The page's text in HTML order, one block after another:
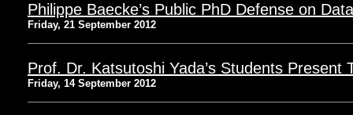
Philippe Baecke’s Public PhD Defense on
Friday, 21 September 2012
Prof. Dr. Katsutoshi Yada’s Students Present
Friday, 14 September 2012